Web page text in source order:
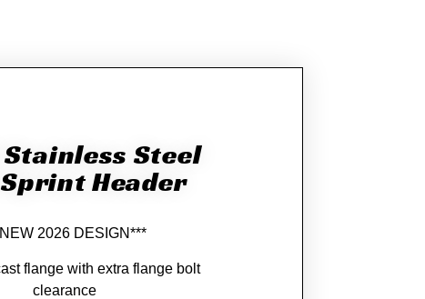
Stainless Steel
Header
2026 DESIGN***
flange with extra flange bolt
clearance